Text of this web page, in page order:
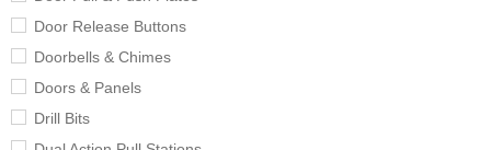
Door Release Buttons
Doorbells & Chimes
Doors & Panels
Drill Bits